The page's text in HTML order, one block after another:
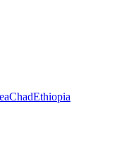
ChadEthiopia